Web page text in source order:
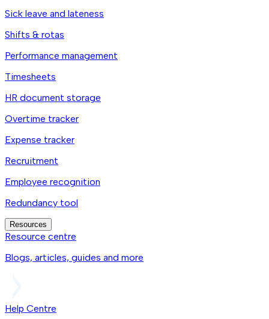
Sick leave and lateness
Shifts & rotas
Performance management
Timesheets
HR document storage
Overtime tracker
Expense tracker
Recruitment
Employee recognition
Redundancy tool
Resources
Resource centre
Blogs, articles, guides and more
Help Centre